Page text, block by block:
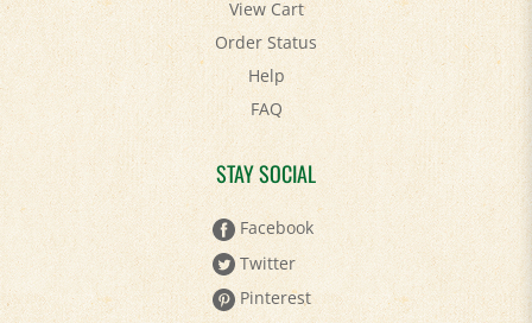
Order Status
Help
FAQ
STAY SOCIAL
Facebook
Twitter
Pinterest
YouTube